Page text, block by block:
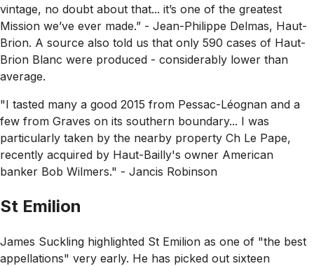
vintage, no doubt about that... it’s one of the greatest
Mission we’ve ever made.” - Jean-Philippe Delmas, Haut-
Brion. A source also told us that only 590 cases of Haut-
Brion Blanc were produced - considerably lower than
average.
"I tasted many a good 2015 from Pessac-Léognan and a
few from Graves on its southern boundary... I was
particularly taken by the nearby property Ch Le Pape,
recently acquired by Haut-Bailly's owner American
banker Bob Wilmers." - Jancis Robinson
St Emilion
James Suckling highlighted St Emilion as one of "the best
appellations" very early. He has picked out sixteen